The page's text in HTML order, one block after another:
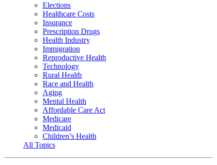
Elections
Healthcare Costs
Insurance
Prescription Drugs
Health Industry
Immigration
Reproductive Health
Technology
Rural Health
Race and Health
Aging
Mental Health
Affordable Care Act
Medicare
Medicaid
Children’s Health
All Topics